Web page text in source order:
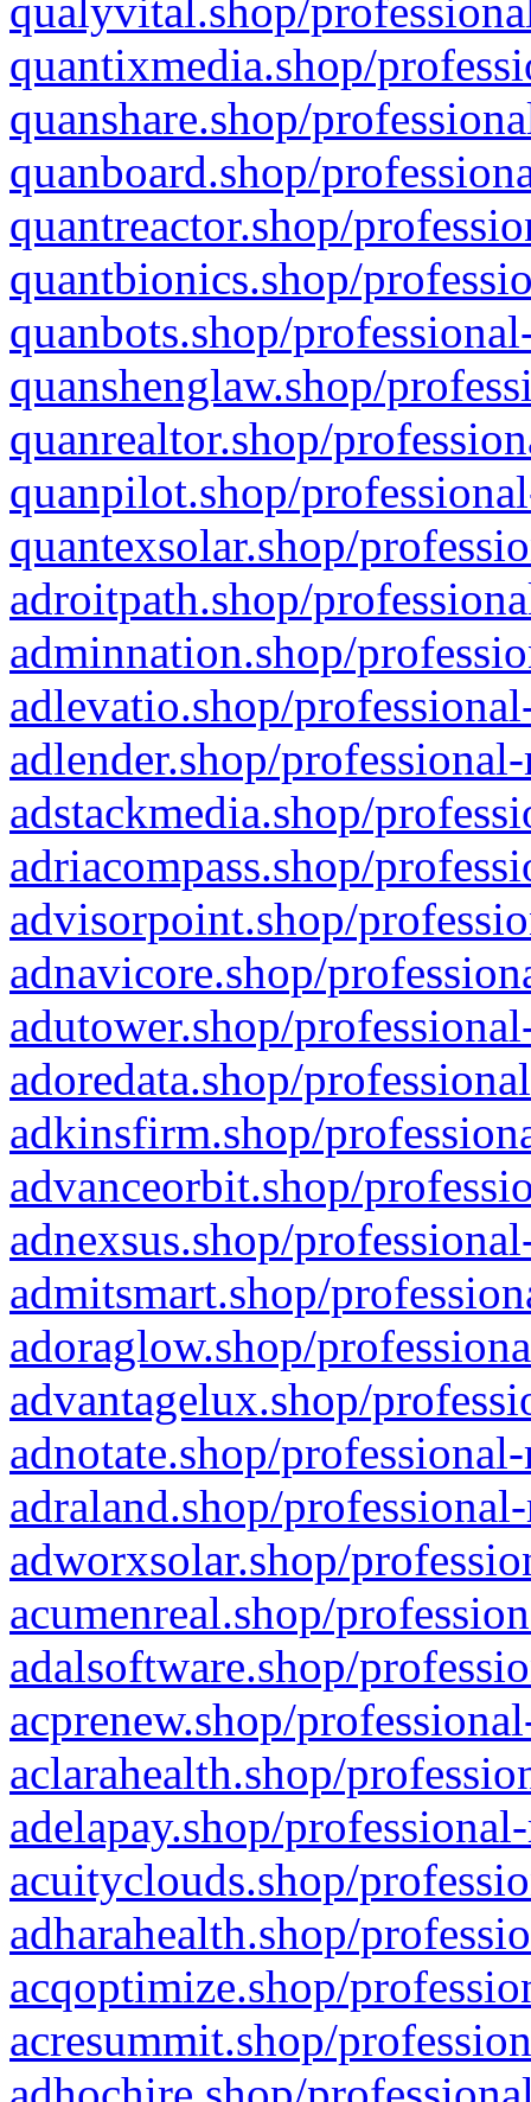
qualyvital.shop/
quantixmedia.shop/
quanshare.shop/
quanboard.shop/
quantreactor.shop/
quantbionics.shop/
quanbots.shop/
quanshenglaw.shop/
quanrealtor.shop/
quanpilot.shop/
quantexsolar.shop/
adroitpath.shop/
adminnation.shop/
adlevatio.shop/
adlender.shop/
adstackmedia.shop/
adriacompass.shop/
advisorpoint.shop/
adnavicore.shop/
adutower.shop/
adoredata.shop/
adkinsfirm.shop/
advanceorbit.shop/
adnexsus.shop/
admitsmart.shop/
adoraglow.shop/
advantagelux.shop/
adnotate.shop/
adraland.shop/
adworxsolar.shop/
acumenreal.shop/
adalsoftware.shop/
acprenew.shop/
aclarahealth.shop/
adelapay.shop/
acuityclouds.shop/
adharahealth.shop/
acqoptimize.shop/
acresummit.shop/